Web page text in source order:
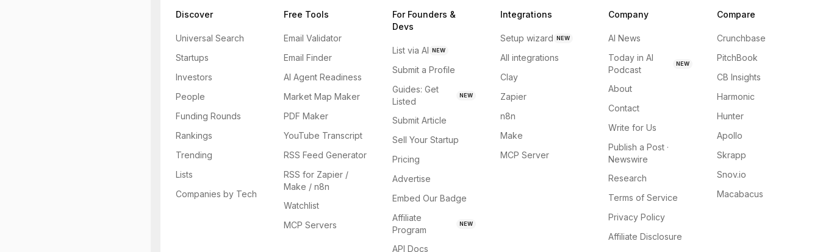
Discover
Universal Search
Startups
Investors
People
Funding Rounds
Rankings
Trending
Lists
Companies by Tech
Free Tools
Email Validator
Email Finder
AI Agent Readiness
Market Map Maker
PDF Maker
YouTube Transcript
RSS Feed Generator
RSS for Zapier /
Make / n8n
Watchlist
MCP Servers
For Founders &
Devs
List via AI NEW
Submit a Profile
Guides: Get
Listed
NEW
Submit Article
Sell Your Startup
Pricing
Advertise
Embed Our Badge
Affiliate
Program
NEW
API Docs
Integrations
Setup wizard NEW
All integrations
Clay
Zapier
n8n
Make
MCP Server
Company
AI News
Today in AI
Podcast
NEW
About
Contact
Write for Us
Publish a Post ·
Newswire
Research
Terms of Service
Privacy Policy
Affiliate Disclosure
Compare
Crunchbase
PitchBook
CB Insights
Harmonic
Hunter
Apollo
Skrapp
Snov.io
Macabacus